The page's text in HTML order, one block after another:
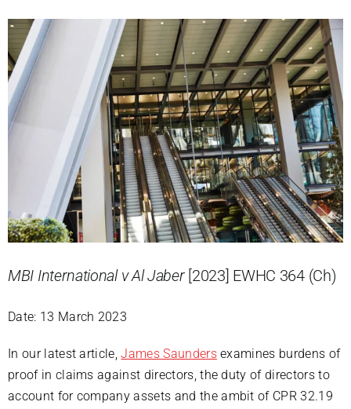
MBI International v Al Jaber[2023] EWHC 364 (Ch)
Date: 13 March 2023
In our latest article,James Saundersexamines burdens of
proof in claims against directors, the duty of directors to
account for company assets and the ambit of CPR 32.19